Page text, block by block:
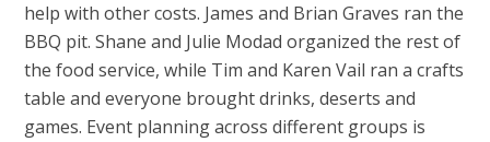
help with other costs. James and Brian Graves ran the
BBQ pit. Shane and Julie Modad organized the rest of
the food service, while Tim and Karen Vail ran a crafts
table and everyone brought drinks, deserts and
games. Event planning across different groups is